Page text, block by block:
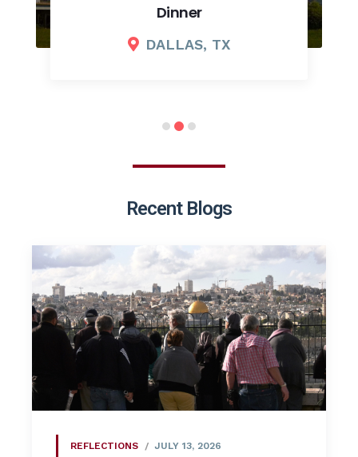
Dinner
DALLAS, TX
Recent Blogs
REFLECTIONS JULY 13, 2026